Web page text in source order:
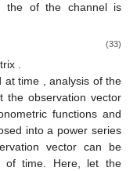
the of the channel is
(33)
.
at time , analysis of the
the observation vector
functions and
into a power series
vector can be
of time. Here, let the